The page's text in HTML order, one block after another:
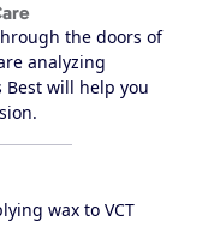
the doors of
analyzing
Best will help you
wax to VCT